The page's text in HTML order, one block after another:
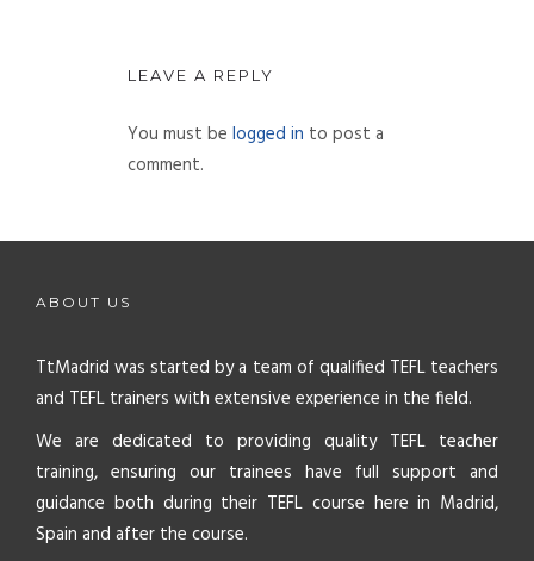
LEAVE A REPLY
You must be logged in to post a
comment.
ABOUT US
TtMadrid was started by a team of qualified TEFL teachers
and TEFL trainers with extensive experience in the field.
We are dedicated to providing quality TEFL teacher
training, ensuring our trainees have full support and
guidance both during their TEFL course here in Madrid,
Spain and after the course.